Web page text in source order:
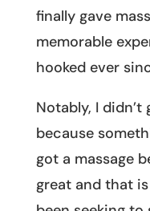
finally gave
memorable
hooked ever
Notably, I
because
got a massage
great and that